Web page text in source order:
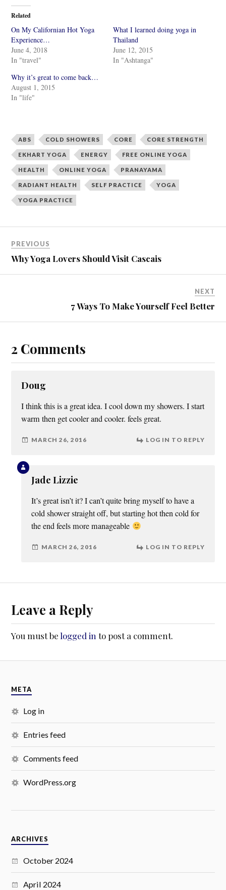
t
s
a
r
e
o
n
T
i
t
t
e
r
n
s
i
n
n
e
w
w
i
n
d
o
a
c
e
b
e
n
s
i
n
n
e
w
w
i
n
d
)
Related
On My Californian Hot Yoga
Experience…
June 4, 2018
In "travel"
What I learned doing yoga in
Thailand
June 12, 2015
In "Ashtanga"
Why it’s great to come back…
August 1, 2015
In "life"
ABS COLD SHOWERS CORE CORE STRENGTH
EKHART YOGA ENERGY FREE ONLINE YOGA
HEALTH ONLINE YOGA PRANAYAMA
RADIANT HEALTH SELF PRACTICE YOGA
YOGA PRACTICE
PREVIOUS
Why Yoga Lovers Should Visit Cascais
NEXT
7 Ways To Make Yourself Feel Better
2 Comments
Doug
I think this is a great idea. I cool down my showers. I start
warm then get cooler and cooler. feels great.
MARCH 26, 2016 LOG IN TO REPLY
Jade Lizzie
It’s great isn’t it? I can’t quite bring myself to have a
cold shower straight off, but starting hot then cold for
the end feels more manageable
MARCH 26, 2016 LOG IN TO REPLY
Leave a Reply
You must belogged in to post a comment.
META
Log in
Entries feed
Comments feed
WordPress.org
ARCHIVES
October 2024
April 2024